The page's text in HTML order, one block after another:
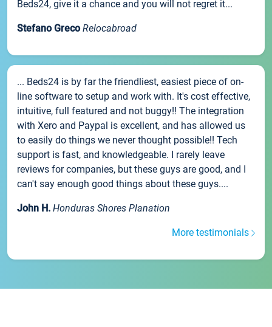
Beds24, give it a chance and you will not regret it...
Stefano Greco Relocabroad
... Beds24 is by far the friendliest, easiest piece of on-
line software to setup and work with. It's cost effective,
intuitive, full featured and not buggy!! The integration
with Xero and Paypal is excellent, and has allowed us
to easily do things we never thought possible!! Tech
support is fast, and knowledgeable. I rarely leave
reviews for companies, but these guys are good, and I
can't say enough good things about these guys....
John H. Honduras Shores Planation
More testimonials